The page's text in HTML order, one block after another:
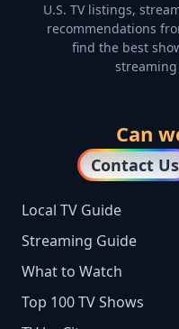
U.S. TV listings,
recommendations
find the best
streaming
Can
Contact Us
Local TV Guide
Streaming Guide
What to Watch
Top 100 TV Shows